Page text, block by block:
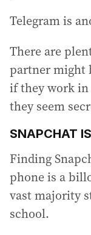
Telegram is
There are
partner might
if they work in
they seem
SNAPCHAT
Finding
phone is a
vast majority
school.